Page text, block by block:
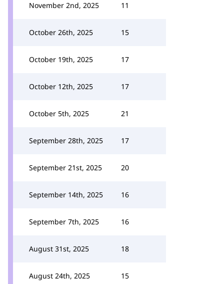
November 2nd, 2025 11
October 26th, 2025 15
October 19th, 2025 17
October 12th, 2025 17
October 5th, 2025 21
September 28th, 2025 17
September 21st, 2025 20
September 14th, 2025 16
September 7th, 2025 16
August 31st, 2025 18
August 24th, 2025 15